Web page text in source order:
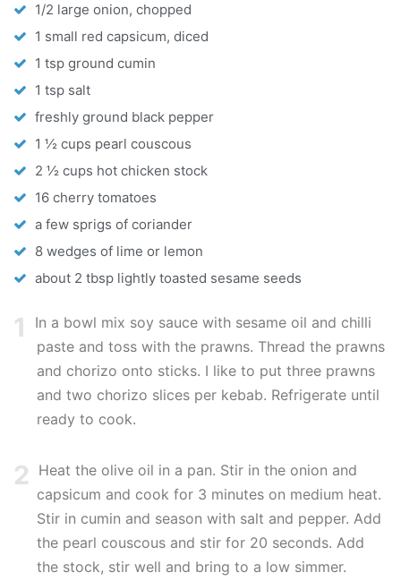
1/2 large onion, chopped
1 small red capsicum, diced
1 tsp ground cumin
1 tsp salt
freshly ground black pepper
1 ½ cups pearl couscous
2 ½ cups hot chicken stock
16 cherry tomatoes
a few sprigs of coriander
8 wedges of lime or lemon
about 2 tbsp lightly toasted sesame seeds
1
In a bowl mix soy sauce with sesame oil and chilli
paste and toss with the prawns. Thread the prawns
and chorizo onto sticks. I like to put three prawns
and two chorizo slices per kebab. Refrigerate until
ready to cook.
2
Heat the olive oil in a pan. Stir in the onion and
capsicum and cook for 3 minutes on medium heat.
Stir in cumin and season with salt and pepper. Add
the pearl couscous and stir for 20 seconds. Add
the stock, stir well and bring to a low simmer.